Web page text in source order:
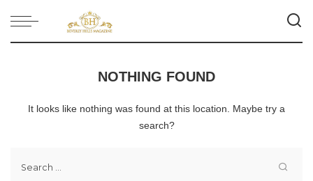
NOTHING FOUND
It looks like nothing was found at this location. Maybe try a
search?